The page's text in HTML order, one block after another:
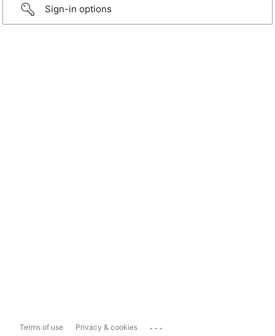
Sign-in options
Terms of use Privacy & cookies ...